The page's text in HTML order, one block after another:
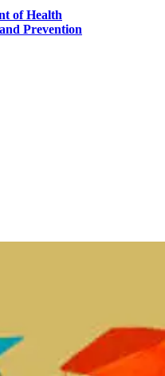
of Health
Prevention